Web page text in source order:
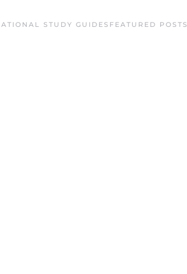
STUDY GUIDES FEATURED POSTS